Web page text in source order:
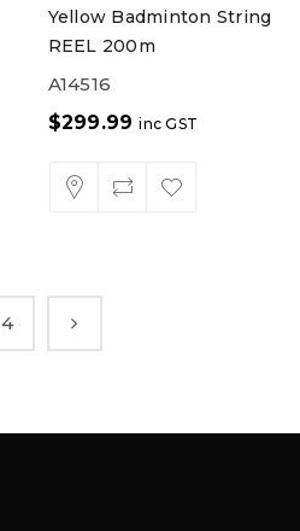
Yellow Badminton String
REEL 200m
A14516
$299.99 inc GST
4